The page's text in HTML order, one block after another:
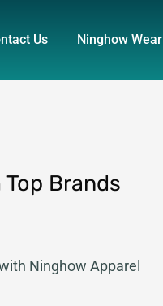
Us Ninghow Wear
Brands
Ninghow Apparel